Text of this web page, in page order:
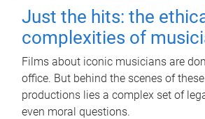
Just the hits: the
complexities of
Films about iconic musicians are
office. But behind the scenes of
productions lies a complex set of
even moral questions.